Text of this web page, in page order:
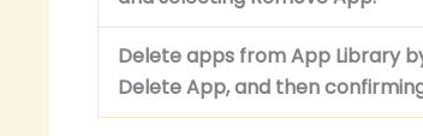
Delete apps from App Library
Delete App, and then